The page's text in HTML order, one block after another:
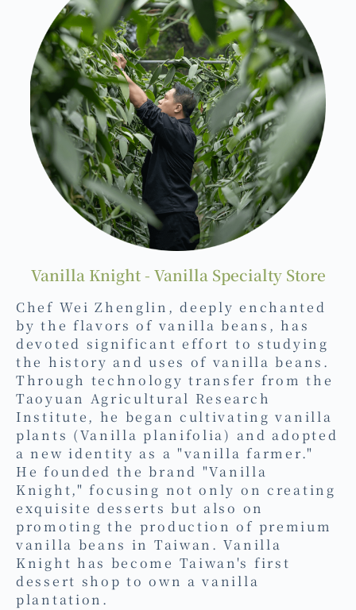
Vanilla Knight - Vanilla Specialty Store
Chef Wei Zhenglin, deeply enchanted
by the flavors of vanilla beans, has
devoted significant effort to studying
the history and uses of vanilla beans.
Through technology transfer from the
Taoyuan Agricultural Research
Institute, he began cultivating vanilla
plants (Vanilla planifolia) and adopted
a new identity as a "vanilla farmer."
He founded the brand "Vanilla
Knight," focusing not only on creating
exquisite desserts but also on
promoting the production of premium
vanilla beans in Taiwan. Vanilla
Knight has become Taiwan's first
dessert shop to own a vanilla
plantation.